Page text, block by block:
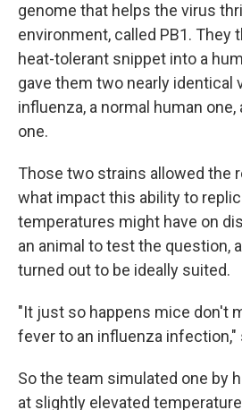
genome that helps the virus
environment, called PB1. They
heat-tolerant snippet into a
gave them two nearly identical
influenza, a normal human
one.
Those two strains allowed the
what impact this ability to
temperatures might have on
an animal to test the question,
turned out to be ideally suited.
"It just so happens mice don't
fever to an influenza infection,"
So the team simulated one by
at slightly elevated